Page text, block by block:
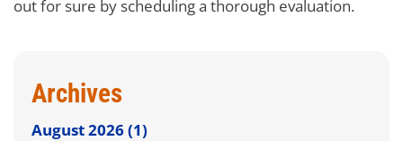
out for sure by scheduling a thorough evaluation.
Archives
August 2026 (1)